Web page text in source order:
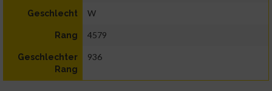
Geschlecht W
Rang 4579
Geschlechter
Rang
936